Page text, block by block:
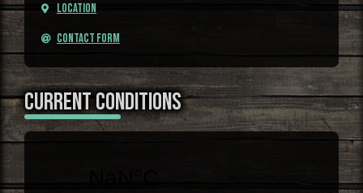
Location
Contact Form
CURRENT CONDITIONS